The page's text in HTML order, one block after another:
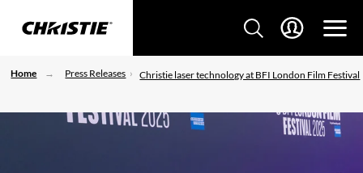
Home Press Releases Christie laser technology at BFI London Film Festival